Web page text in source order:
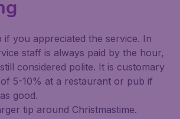
if you appreciated the service. In
staff is always paid by the hour,
considered polite. It is customary
5-10% at a restaurant or pub if
good.
tip around Christmastime.